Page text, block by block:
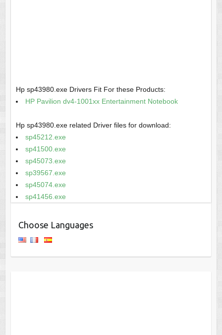
Hp sp43980.exe Drivers Fit For these Products:
HP Pavilion dv4-1001xx Entertainment Notebook
Hp sp43980.exe related Driver files for download:
sp45212.exe
sp41500.exe
sp45073.exe
sp39567.exe
sp45074.exe
sp41456.exe
Choose Languages